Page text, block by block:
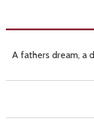
A fathers dream, a